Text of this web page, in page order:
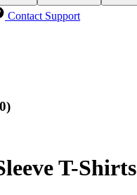
Contact Support
T-Shirts